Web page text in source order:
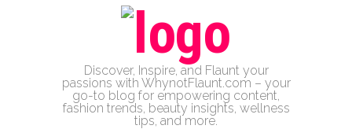
Discover, Inspire, and Flaunt your
passions with WhynotFlaunt.com – your
go-to blog for empowering content,
fashion trends, beauty insights, wellness
tips, and more.